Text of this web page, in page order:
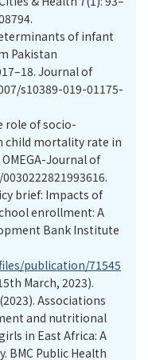
of infant
Pakistan
Journal of
s10389-019-01175-
role of socio-
child mortality rate in
Journal of
brief: Impacts of
enrollment: A
Bank Institute
publication/71545
March, 2023).
Associations
and nutritional
in East Africa: A
BMC Public Health